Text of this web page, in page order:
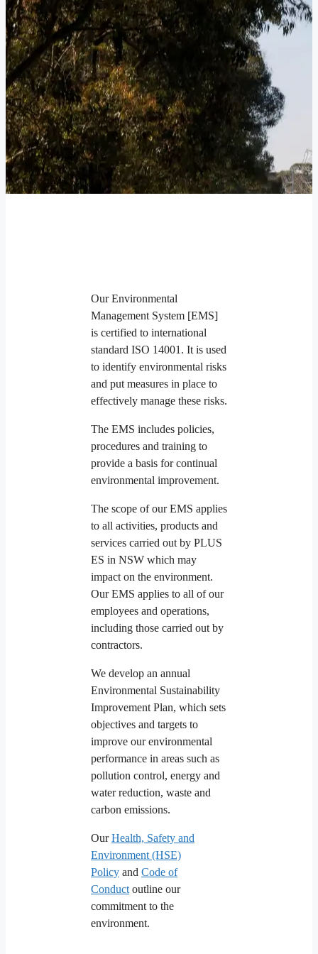
Our Environmental
Management System [EMS]
is certified to international
standard ISO 14001. It is used
to identify environmental risks
and put measures in place to
effectively manage these risks.
The EMS includes policies,
procedures and training to
provide a basis for continual
environmental improvement.
The scope of our EMS applies
to all activities, products and
services carried out by PLUS
ES in NSW which may
impact on the environment.
Our EMS applies to all of our
employees and operations,
including those carried out by
contractors.
We develop an annual
Environmental Sustainability
Improvement Plan, which sets
objectives and targets to
improve our environmental
performance in areas such as
pollution control, energy and
water reduction, waste and
carbon emissions.
OurHealth, Safety and
Environment (HSE)
Policy and Code of
Conduct outline our
commitment to the
environment.